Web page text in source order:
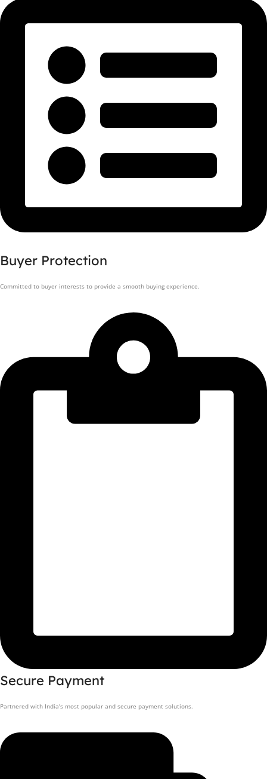
Buyer Protection
Committed to buyer interests to provide a smooth buying experience.
Secure Payment
Partnered with India's most popular and secure payment solutions.